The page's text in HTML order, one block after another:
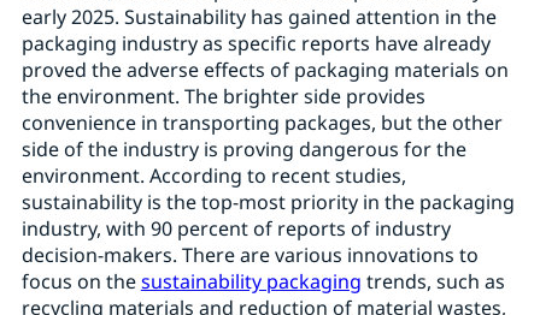
early 2025. Sustainability has gained attention in the
packaging industry as specific reports have already
proved the adverse effects of packaging materials on
the environment. The brighter side provides
convenience in transporting packages, but the other
side of the industry is proving dangerous for the
environment. According to recent studies,
sustainability is the top-most priority in the packaging
industry, with 90 percent of reports of industry
decision-makers. There are various innovations to
focus on thesustainability packaging trends, such as
recycling materials and reduction of material wastes,